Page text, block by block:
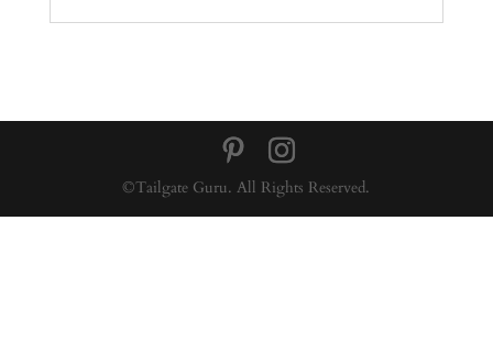
©Tailgate Guru. All Rights Reserved.